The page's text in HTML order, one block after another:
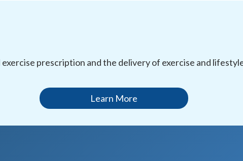
prescription and the delivery of exercise and
Learn More